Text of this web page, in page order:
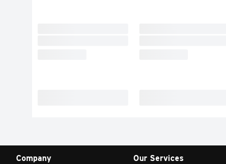
Company Our Services